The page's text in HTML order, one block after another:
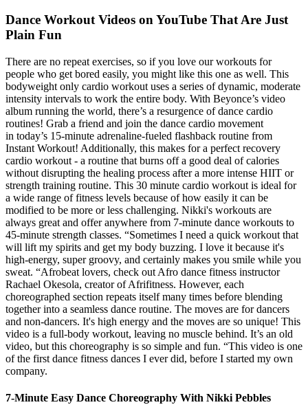
Dance Workout Videos on YouTube That Are Just
Plain Fun
There are no repeat exercises, so if you love our workouts for
people who get bored easily, you might like this one as well. This
bodyweight only cardio workout uses a series of dynamic, moderate
intensity intervals to work the entire body. With Beyonce’s video
album running the world, there’s a resurgence of dance cardio
routines! Grab a friend and join the dance cardio movement
in today’s 15-minute adrenaline-fueled flashback routine from
Instant Workout! Additionally, this makes for a perfect recovery
cardio workout - a routine that burns off a good deal of calories
without disrupting the healing process after a more intense HIIT or
strength training routine. This 30 minute cardio workout is ideal for
a wide range of fitness levels because of how easily it can be
modified to be more or less challenging. Nikki's workouts are
always great and offer anywhere from 7-minute dance workouts to
45-minute strength classes. “Sometimes I need a quick workout that
will lift my spirits and get my body buzzing. I love it because it's
high-energy, super groovy, and certainly makes you smile while you
sweat. “Afrobeat lovers, check out Afro dance fitness instructor
Rachael Okesola, creator of Afrifitness. However, each
choreographed section repeats itself many times before blending
together into a seamless dance routine. The moves are for dancers
and non-dancers. It's high energy and the moves are so unique! This
video is a full-body workout, leaving no muscle behind. It’s an old
video, but this choreography is so simple and fun. “This video is one
of the first dance fitness dances I ever did, before I started my own
company.
7-Minute Easy Dance Choreography With Nikki Pebbles